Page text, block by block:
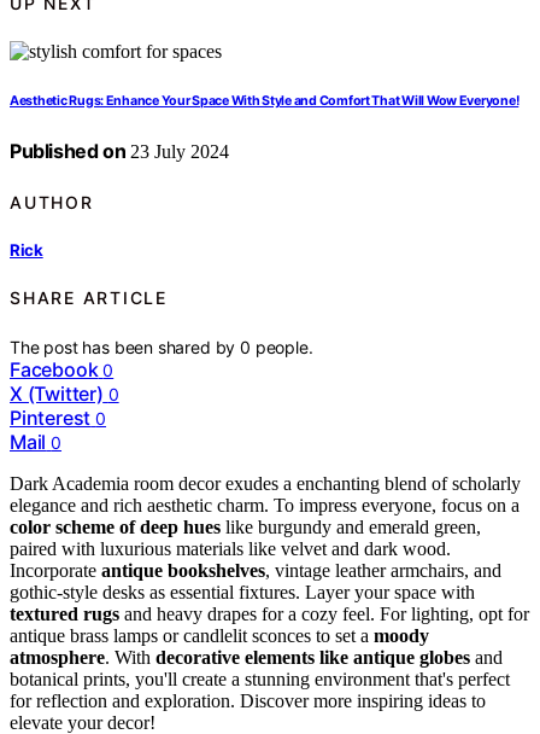
Aesthetic Rugs: Enhance Your Space With Style and Comfort That Will Wow Everyone!
Published on 23 July 2024
AUTHOR
Rick
SHARE ARTICLE
The post has been shared by0 people.
Facebook 0
X (Twitter) 0
Pinterest 0
Mail 0
Dark Academia room decor exudes a enchanting blend of scholarly
elegance and rich aesthetic charm. To impress everyone, focus on a
color scheme of deep hues like burgundy and emerald green,
paired with luxurious materials like velvet and dark wood.
Incorporate antique bookshelves, vintage leather armchairs, and
gothic-style desks as essential fixtures. Layer your space with
textured rugs and heavy drapes for a cozy feel. For lighting, opt for
antique brass lamps or candlelit sconces to set a moody
atmosphere. With decorative elements like antique globes and
botanical prints, you'll create a stunning environment that's perfect
for reflection and exploration. Discover more inspiring ideas to
elevate your decor!